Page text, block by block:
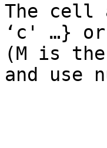
The cell
‘c' …}
(M is
and use